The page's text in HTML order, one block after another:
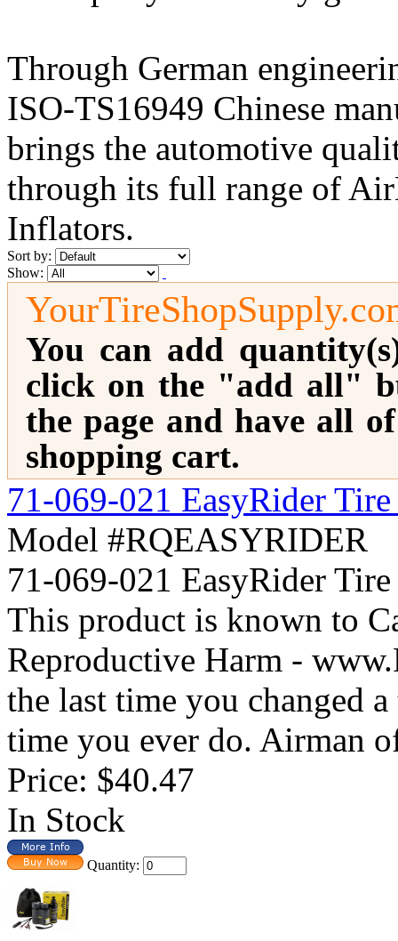
Through German
ISO-TS16949 Chinese
brings the automotive
through its full range of
Inflators.
Sort by:
Show:
You can add
click on the "add all"
the page and have all
shopping cart.
71-069-021 EasyRider
Model #RQEASYRIDER
71-069-021 EasyRider
This product is known to
Reproductive Harm -
the last time you changed
time you ever do. Airman
Price: $40.47
In Stock
Quantity: